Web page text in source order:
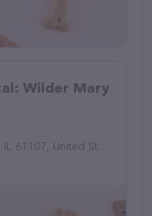
Wilder Mary
United States